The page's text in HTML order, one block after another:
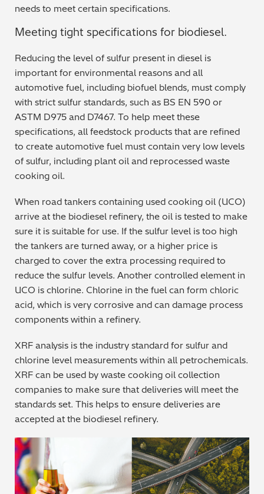
Mining, Minerals & Cement
Petrochemicals & Fuels
Pharmaceuticals & Medical
PMI Inspection
Polymers & Plastics
Precious Metals/Jewellery
Scrap Metals & Recycling
Silicone on Paper
needs to meet certain specifications.
Meeting tight specifications for biodiesel.
Reducing the level of sulfur present in diesel is
important for environmental reasons and all
automotive fuel, including biofuel blends, must comply
with strict sulfur standards, such as BS EN 590 or
ASTM D975 and D7467. To help meet these
specifications, all feedstock products that are refined
to create automotive fuel must contain very low levels
of sulfur, including plant oil and reprocessed waste
cooking oil.
When road tankers containing used cooking oil (UCO)
arrive at the biodiesel refinery, the oil is tested to make
sure it is suitable for use. If the sulfur level is too high
the tankers are turned away, or a higher price is
charged to cover the extra processing required to
reduce the sulfur levels. Another controlled element in
UCO is chlorine. Chlorine in the fuel can form chloric
acid, which is very corrosive and can damage process
components within a refinery.
XRF analysis is the industry standard for sulfur and
chlorine level measurements within all petrochemicals.
XRF can be used by waste cooking oil collection
companies to make sure that deliveries will meet the
standards set. This helps to ensure deliveries are
accepted at the biodiesel refinery.